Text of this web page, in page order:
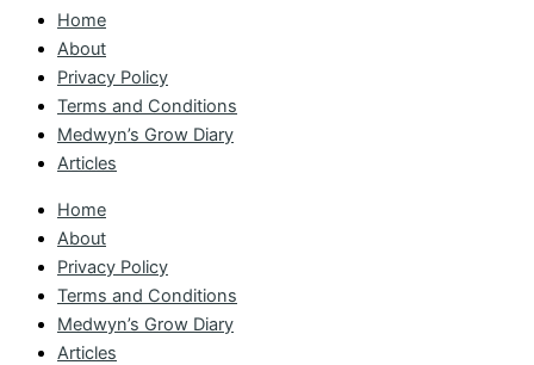
Home
About
Privacy Policy
Terms and Conditions
Medwyn’s Grow Diary
Articles
Home
About
Privacy Policy
Terms and Conditions
Medwyn’s Grow Diary
Articles